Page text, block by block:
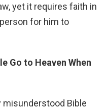
yet it requires faith in
for him to
Go to Heaven When
misunderstood Bible